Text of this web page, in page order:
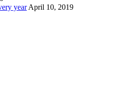
year April 10, 2019